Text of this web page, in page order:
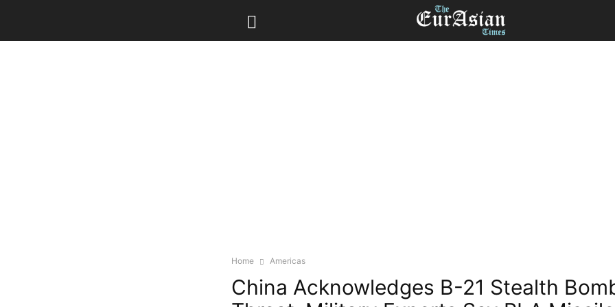
Home Americas
China Acknowledges B-21 Stealth